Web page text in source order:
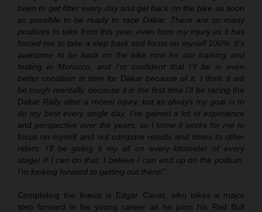
been to get fitter every day and get back on the bike as soon
as possible to be ready to race Dakar. There are so many
positives to take from this year, even from my injury as it has
forced me to take a step back and focus on myself 100%. It’s
awesome to be back on the bike now for our training and
testing in Morocco, and I’m confident that I’ll be in even
better condition in time for Dakar because of it. I think it will
be tough mentally, because it is the first time I’ll be racing the
Dakar Rally after a recent injury, but as always my goal is to
do my best every single day. I’ve gained a lot of experience
and perspective over the years, so I know it works for me to
focus on myself and not compare results and times to other
riders. I’ll be giving it my all on every kilometer of every
stage! If I can do that, I believe I can end up on the podium.
I’m looking forward to getting out there!”
Completing the lineup is Edgar Canet, who takes a major
step forward in his young career as he joins his Red Bull